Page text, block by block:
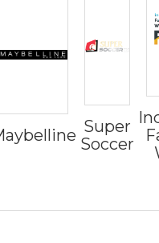
Super
Soccer